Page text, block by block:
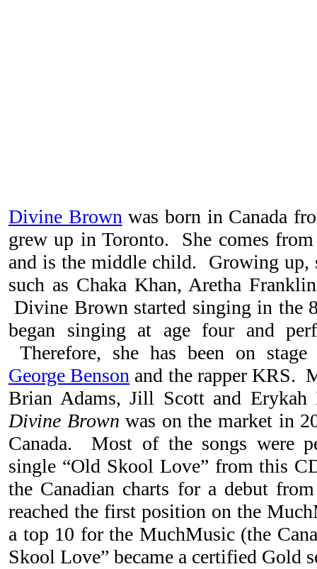
Divine Brownwas born in Canada
grew up in Toronto. She comes
and is the middle child. Growing up,
such as Chaka Khan, Aretha
Divine Brown started singing in the
began singing at age four and
Therefore, she has been on
George Benson and the rapper KRS.
Brian Adams, Jill Scott and
Divine Brown was on the market in
Canada. Most of the songs were
single “Old Skool Love” from this
the Canadian charts for a debut
reached the first position on the
a top 10 for the MuchMusic (the
Skool Love” became a certified Gold